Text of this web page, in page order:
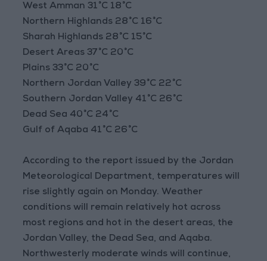
West Amman 31°C 18°C
Northern Highlands 28°C 16°C
Sharah Highlands 28°C 15°C
Desert Areas 37°C 20°C
Plains 33°C 20°C
Northern Jordan Valley 39°C 22°C
Southern Jordan Valley 41°C 26°C
Dead Sea 40°C 24°C
Gulf of Aqaba 41°C 26°C
According to the report issued by the Jordan
Meteorological Department, temperatures will
rise slightly again on Monday. Weather
conditions will remain relatively hot across
most regions and hot in the desert areas, the
Jordan Valley, the Dead Sea, and Aqaba.
Northwesterly moderate winds will continue,